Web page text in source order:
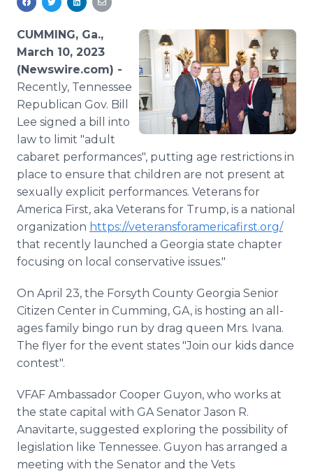
RSS Feeds
Support
CUMMING, Ga.,
March 10, 2023
(Newswire.com) -
Recently, Tennessee
Republican Gov. Bill
Lee signed a bill into
law to limit "adult
cabaret performances", putting age restrictions in
place to ensure that children are not present at
sexually explicit performances. Veterans for
America First, aka Veterans for Trump, is a national
organization https://veteransforamericafirst.org/
that recently launched a Georgia state chapter
focusing on local conservative issues."
On April 23, the Forsyth County Georgia Senior
Citizen Center in Cumming, GA, is hosting an all-
ages family bingo run by drag queen Mrs. Ivana.
The flyer for the event states "Join our kids dance
contest".
VFAF Ambassador Cooper Guyon, who works at
the state capital with GA Senator Jason R.
Anavitarte, suggested exploring the possibility of
legislation like Tennessee. Guyon has arranged a
meeting with the Senator and the Vets